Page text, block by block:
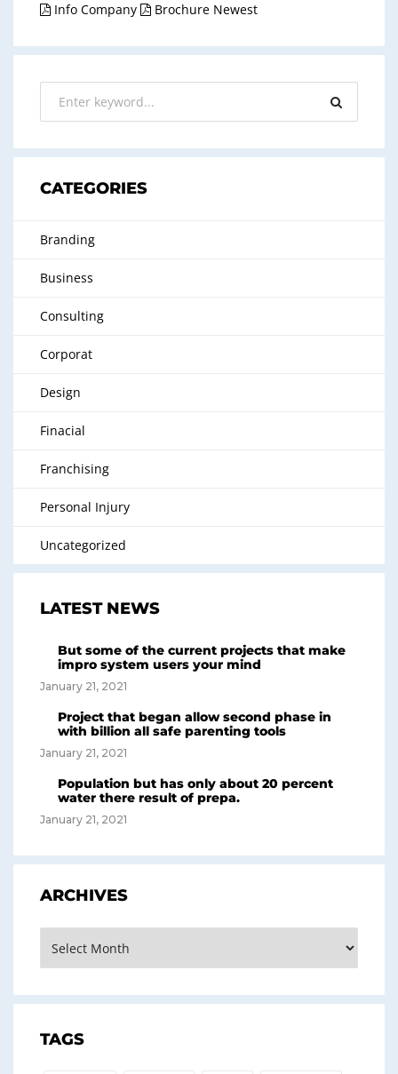
Info Company Brochure Newest
CATEGORIES
Branding
Business
Consulting
Corporat
Design
Finacial
Franchising
Personal Injury
Uncategorized
LATEST NEWS
But some of the current projects that make
impro system users your mind
January 21, 2021
Project that began allow second phase in
with billion all safe parenting tools
January 21, 2021
Population but has only about 20 percent
water there result of prepa.
January 21, 2021
ARCHIVES
TAGS